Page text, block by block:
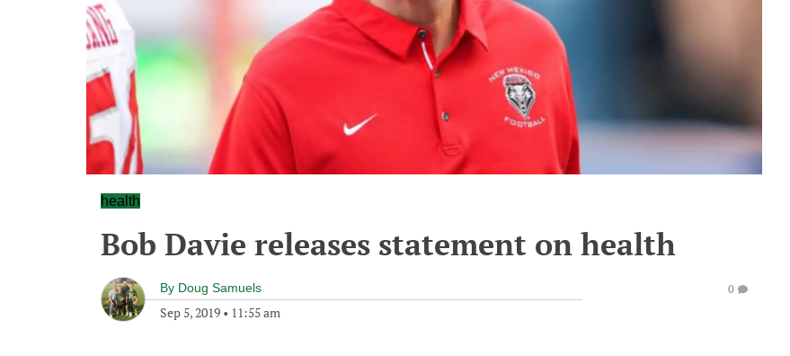
health
Bob Davie releases statement on health
By Doug Samuels
Sep 5, 2019 • 11:55 am
0